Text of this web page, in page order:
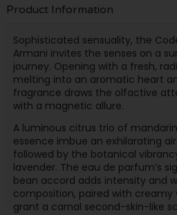
Product Information
Sophisticated sensuality, the
Armani invites the senses on a
journey. Opening with a fresh,
melting into an aromatic heart
fragrance draws the olfactive
with a magnetic allure.
A luminous citrus trio of
essence imbue an exhilarating
followed by the botanical
lavender. The eau de parfum’s
bean accord adds intensity and
composition, paired with creamy
grant a carnal second-skin-like